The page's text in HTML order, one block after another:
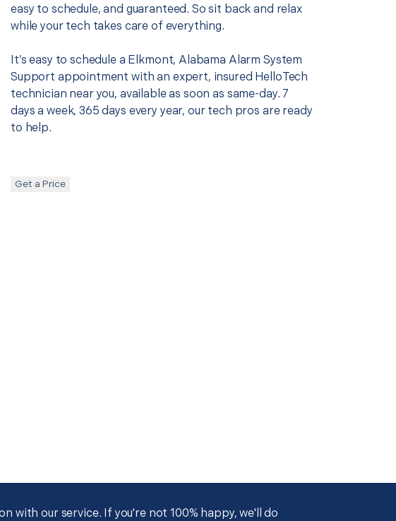
easy to schedule, and guaranteed. So sit back and relax
while your tech takes care of everything.
It’s easy to schedule a Elkmont, Alabama Alarm System
Support appointment with an expert, insured HelloTech
technician near you, available as soon as same-day. 7
days a week, 365 days every year, our tech pros are ready
to help.
Get a Price
with our service. If you're not 100% happy, we'll do